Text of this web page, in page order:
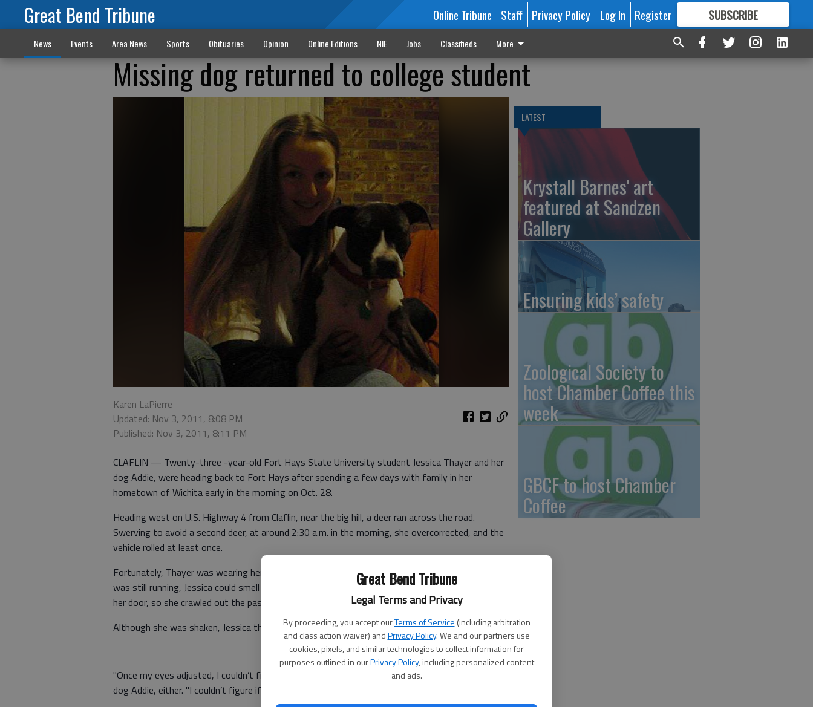
Great Bend Tribune
Legal Terms and Privacy
By proceeding, you accept ourTerms of Service (including arbitration
and class action waiver) andPrivacy Policy. We and our partners use
cookies, pixels, and similar technologies to collect information for
purposes outlined in ourPrivacy Policy, including personalized content
and ads.
Great Bend Tribune Online Tribune Staff Privacy Policy Log In Register SUBSCRIBE
FORMORE GREAT CONTENT
News Events Area News Sports Obituaries Opinion Online Editions NIE Jobs Classifieds More
Missing dog returned to college student
Karen LaPierre
Updated: Nov 3, 2011, 8:08 PM
Published: Nov 3, 2011, 8:11 PM
CLAFLIN — Twenty-three -year-old Fort Hays State University student Jessica Thayer and her
dog Addie, were heading back to Fort Hays after spending a few days with family in her
hometown of Wichita early in the morning on Oct. 28.
Heading west on U.S. Highway 4 from Claflin, near the big hill, a deer ran across the road.
Swerving to avoid a second deer, at around 2:30 a.m. in the morning, she overcorrected, and the
vehicle rolled at least once.
Fortunately, Thayer was wearing her seat belt, and the airbag deployed. Although the engine
was still running, Jessica could smell dirt and oil, and turned off the engine. She could not open
her door, so she crawled out the passenger door.
Although she was shaken, Jessica thought she was okay.
"Once my eyes adjusted, I couldn’t find my phone or flashlight," Jessica said. She couldn’t find her
dog Addie, either. "I couldn’t figure if she went out the window. She disappeared."
LATEST
Krystall Barnes' art
featured at Sandzen
Gallery
Ensuring kids’ safety
Zoological Society to
host Chamber Coffee this
week
GBCF to host Chamber
Coffee